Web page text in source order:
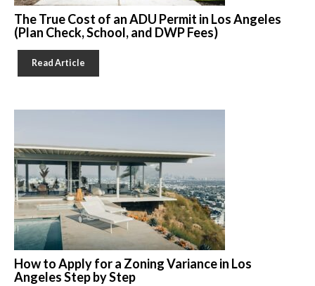
The True Cost of an ADU Permit in Los Angeles
(Plan Check, School, and DWP Fees)
Read Article
How to Apply for a Zoning Variance in Los
Angeles Step by Step